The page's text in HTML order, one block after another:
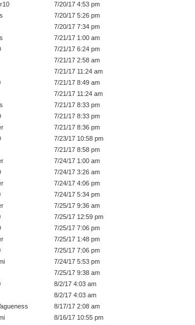
7/20/17 4:53 pm
7/20/17 5:26 pm
7/20/17 7:34 pm
7/21/17 1:00 am
7/21/17 6:24 pm
7/21/17 2:58 am
7/21/17 11:24 am
7/21/17 8:49 am
7/21/17 11:24 am
7/21/17 8:33 pm
7/21/17 8:33 pm
7/21/17 8:36 pm
7/23/17 10:58 pm
7/21/17 8:58 pm
7/24/17 1:00 am
7/24/17 3:26 am
7/24/17 4:06 pm
7/24/17 5:34 pm
7/25/17 9:36 am
7/25/17 12:59 pm
7/25/17 7:06 pm
7/25/17 1:48 pm
7/25/17 7:06 pm
7/24/17 5:53 pm
7/25/17 9:38 am
8/2/17 4:03 am
8/2/17 4:03 am
8/17/17 2:08 am
8/16/17 10:55 pm